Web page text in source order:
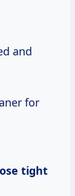
and
for
tight